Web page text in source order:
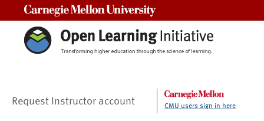
Request Instructor account CMU users sign in here